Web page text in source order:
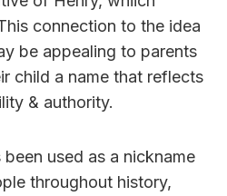
connection to the idea
be appealing to parents
child a name that reflects
& authority.
used as a nickname
throughout history,